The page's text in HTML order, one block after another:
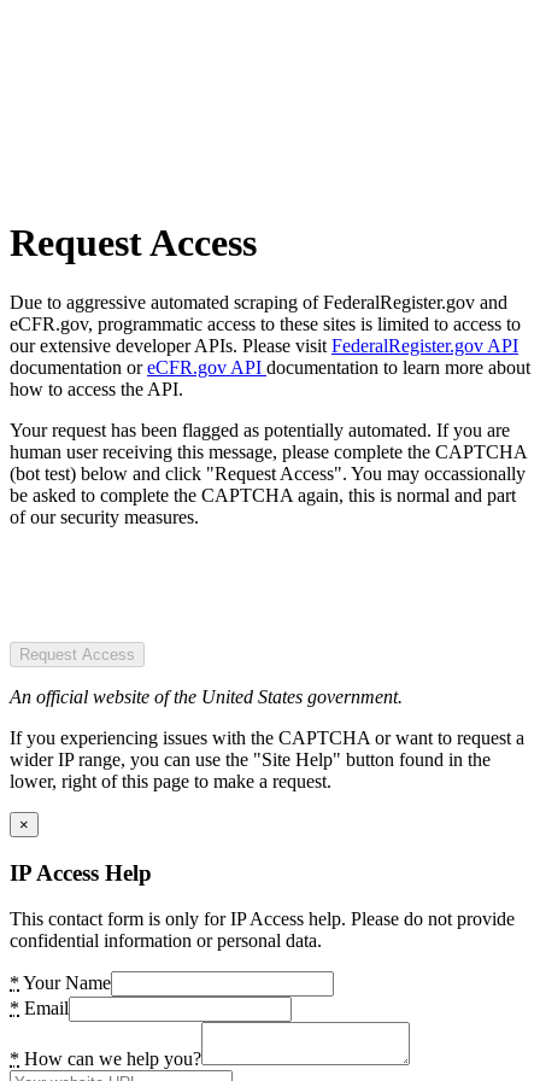
Request Access
Due to aggressive automated scraping of FederalRegister.gov and
eCFR.gov, programmatic access to these sites is limited to access to
our extensive developer APIs. Please visit FederalRegister.gov API
documentation oreCFR.gov API documentation to learn more about
how to access the API.
Your request has been flagged as potentially automated. If you are
human user receiving this message, please complete the CAPTCHA
(bot test) below and click "Request Access". You may occassionally
be asked to complete the CAPTCHA again, this is normal and part
of our security measures.
Request Access
An official website of the United States government.
If you experiencing issues with the CAPTCHA or want to request a
wider IP range, you can use the "Site Help" button found in the
lower, right of this page to make a request.
×
IP Access Help
This contact form is only for IP Access help. Please do not provide
confidential information or personal data.
* Your Name
* Email
* How can we help you?